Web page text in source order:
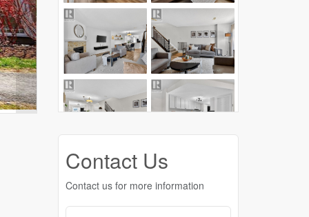
Contact Us
Contact us for more information